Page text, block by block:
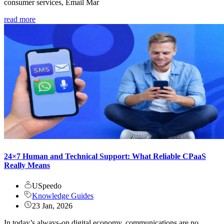
consumer services, Email Mar
read more
24×7 Human and Technical Support: What Reliable CPaaS
Really Means
USpeedo
Knowledge Guides
23 Jan, 2026